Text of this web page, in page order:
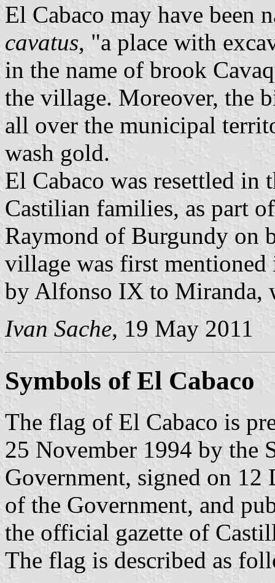
El Cabaco may have been
cavatus, "a place with
in the name of brook
the village. Moreover, the
all over the municipal
wash gold.
El Cabaco was resettled in
Castilian families, as part
Raymond of Burgundy on
village was first
by Alfonso IX to Miranda,
Ivan Sache, 19 May 2011
Symbols of El Cabaco
The flag of El Cabaco is
25 November 1994 by the
Government, signed on 12
of the Government, and
the official gazette of
The flag is described as